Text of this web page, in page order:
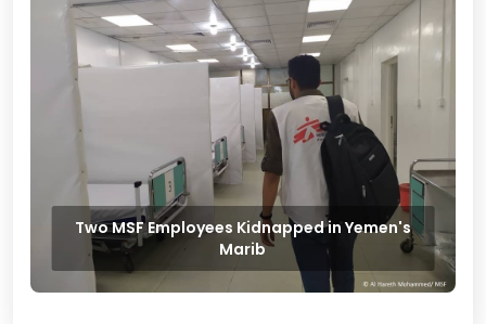
Two MSF Employees Kidnapped in Yemen's
Marib